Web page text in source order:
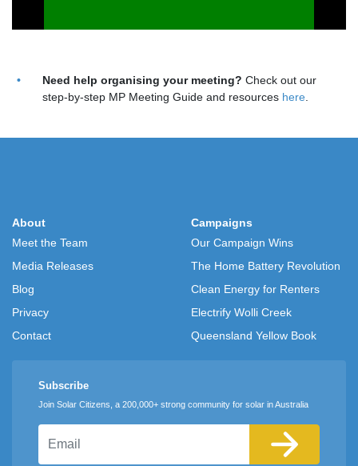
Need help organising your meeting?Check out our
step-by-step MP Meeting Guide and resources here
About
Meet the Team
Media Releases
Blog
Privacy
Contact
Campaigns
Our Campaign Wins
The Home Battery Revolution
Clean Energy for Renters
Electrify Wolli Creek
Queensland Yellow Book
Subscribe
Join Solar Citizens, a 200,000+ strong community for solar in Australia